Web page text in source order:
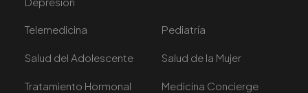
Telemedicina Pediatría
Salud del Adolescente Salud de la Mujer
Tratamiento Hormonal Medicina Concierge